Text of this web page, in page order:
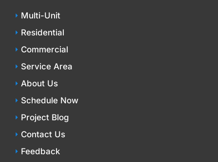
Multi-Unit
Residential
Commercial
Service Area
About Us
Schedule Now
Project Blog
Contact Us
Feedback